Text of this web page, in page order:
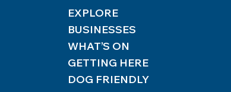
EXPLORE
BUSINESSES
WHAT’S ON
GETTING HERE
DOG FRIENDLY